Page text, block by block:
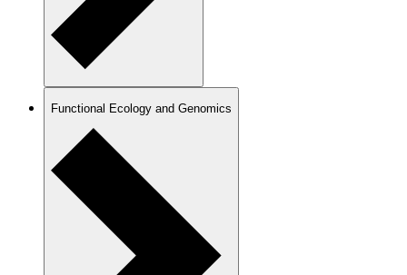
Functional Ecology and Genomics